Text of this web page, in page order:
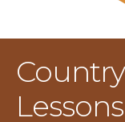
Lessons